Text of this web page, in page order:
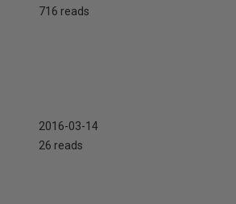
716 reads
2016-03-14
26 reads